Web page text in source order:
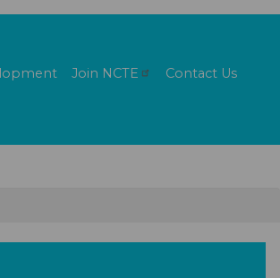
Join NCTE Contact Us